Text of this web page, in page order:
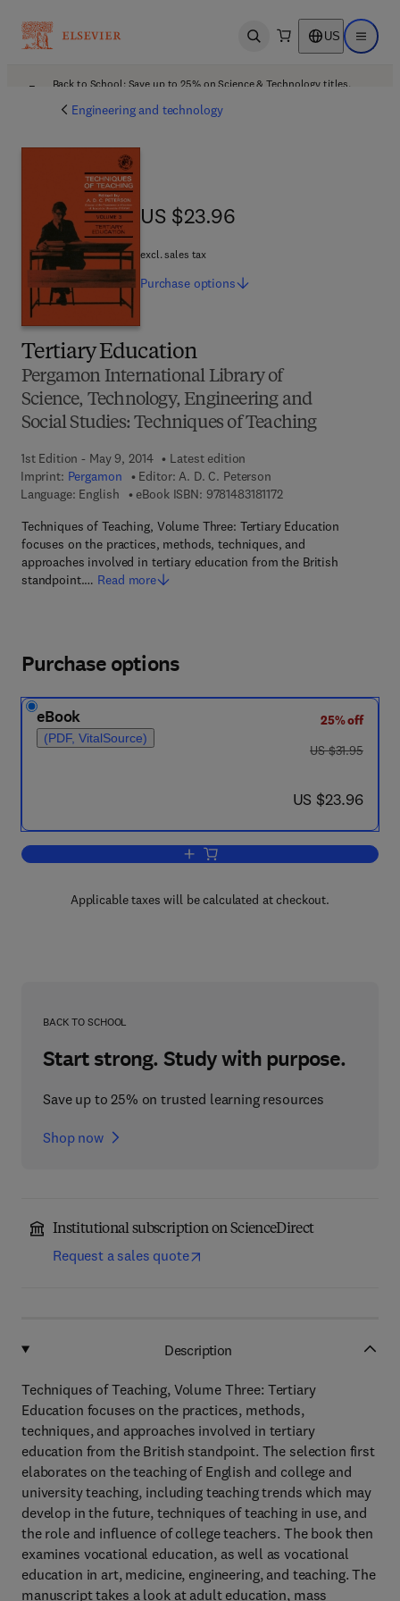
Open search US Open
Back to School: Save up to 25% on Science & Technology titles.
Engineering and technology
Tertiary Education
Pergamon International Library of
Science, Technology, Engineering and
Social Studies: Techniques of Teaching
1st Edition - May 9, 2014
Latest edition
Imprint: Pergamon Editor: A. D. C. Peterson
Language: English
eBook ISBN: 97814831811729 7 8 - 1 - 4 8 3 1 - 8 1
Techniques of Teaching, Volume Three: Tertiary Education
focuses on the practices, methods, techniques, and
approaches involved in tertiary education from the British
standpoint.… Read more
US $23.96
US $23.96
excl. sales tax
Purchase options
Purchase options
eBook
(PDF, VitalSource)
25% off
was US $31.95
US $31.95
now US $23.96
US $23.96
Add to cart, Tertiary Education
Applicable taxes will be calculated at checkout.
BACK TO SCHOOL
Start strong. Study with purpose.
Save up to 25% on trusted learning resources
Shop now
Institutional subscription on ScienceDirect
Request a sales quote
Description
Techniques of Teaching, Volume Three: Tertiary
Education focuses on the practices, methods,
techniques, and approaches involved in tertiary
education from the British standpoint. The selection first
elaborates on the teaching of English and college and
university teaching, including teaching trends which may
develop in the future, techniques of teaching in use, and
the role and influence of college teachers. The book then
examines vocational education, as well as vocational
education in art, medicine, engineering, and teaching. The
manuscript takes a look at adult education, mass